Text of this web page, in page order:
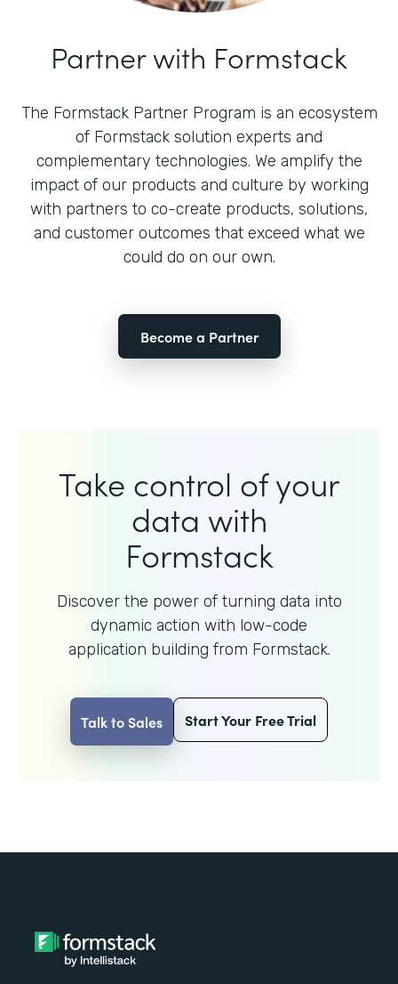
Partner with Formstack
The Formstack Partner Program is an ecosystem
of Formstack solution experts and
complementary technologies. We amplify the
impact of our products and culture by working
with partners to co-create products, solutions,
and customer outcomes that exceed what we
could do on our own.
Become a Partner
Take control of your
data with
Formstack
Discover the power of turning data into
dynamic action with low-code
application building from Formstack.
Talk to Sales Start Your Free Trial